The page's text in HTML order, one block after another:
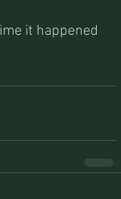
it happened